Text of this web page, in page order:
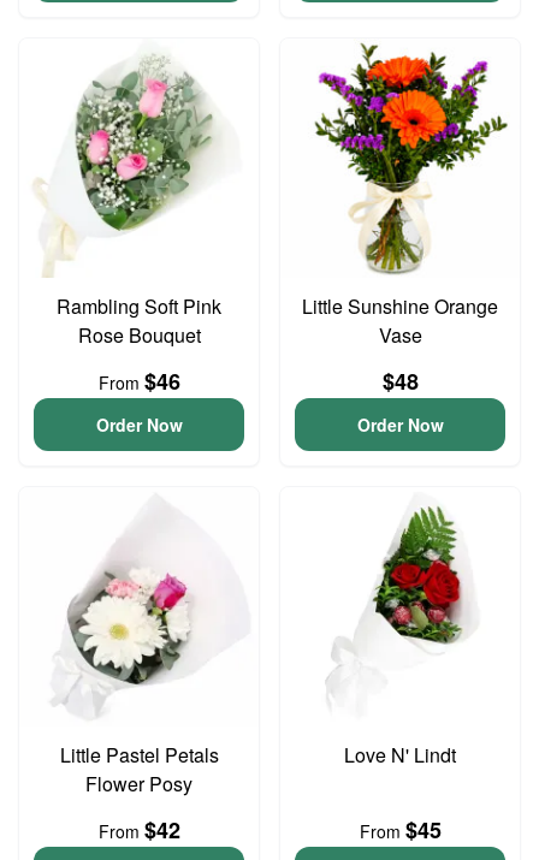
Rambling Soft Pink
Rose Bouquet
From $46
Order Now
Little Sunshine Orange
Vase
$48
Order Now
Little Pastel Petals
Flower Posy
From $42
Love N' Lindt
From $45